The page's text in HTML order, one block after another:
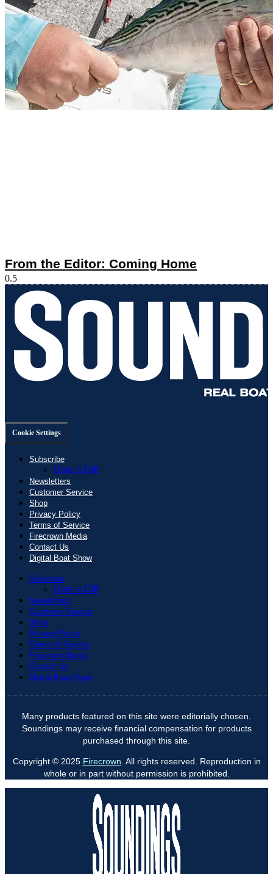
From the Editor: Coming Home
Cookie Settings
Subscribe
Give a Gift
Newsletters
Customer Service
Shop
Privacy Policy
Terms of Service
Firecrown Media
Contact Us
Digital Boat Show
Subscribe
Give a Gift
Newsletters
Customer Service
Shop
Privacy Policy
Terms of Service
Firecrown Media
Contact Us
Digital Boat Show
Many products featured on this site were editorially chosen.
Soundings may receive financial compensation for products
purchased through this site.
Copyright © 2025 Firecrown . All rights reserved. Reproduction in
whole or in part without permission is prohibited.